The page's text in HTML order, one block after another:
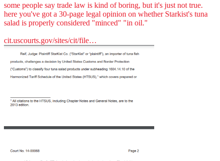
some people say trade law is kind of boring, but it's just not true.
here you've got a 30-page legal opinion on whether Starkist's tuna
salad is properly considered "minced" "in oil."
cit.uscourts.gov/sites/cit/file…